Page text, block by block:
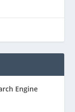
Engine